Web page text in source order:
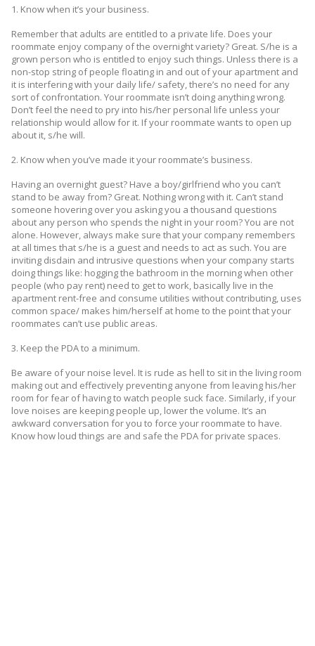
1. Know when it’s your business.
Remember that adults are entitled to a private life. Does your
roommate enjoy company of the overnight variety? Great. S/he is a
grown person who is entitled to enjoy such things. Unless there is a
non-stop string of people floating in and out of your apartment and
it is interfering with your daily life/ safety, there’s no need for any
sort of confrontation. Your roommate isn’t doing anything wrong.
Don’t feel the need to pry into his/her personal life unless your
relationship would allow for it. If your roommate wants to open up
about it, s/he will.
2. Know when you’ve made it your roommate’s business.
Having an overnight guest? Have a boy/girlfriend who you can’t
stand to be away from? Great. Nothing wrong with it. Can’t stand
someone hovering over you asking you a thousand questions
about any person who spends the night in your room? You are not
alone. However, always make sure that your company remembers
at all times that s/he is a guest and needs to act as such. You are
inviting disdain and intrusive questions when your company starts
doing things like: hogging the bathroom in the morning when other
people (who pay rent) need to get to work, basically live in the
apartment rent-free and consume utilities without contributing, uses
common space/ makes him/herself at home to the point that your
roommates can’t use public areas.
3. Keep the PDA to a minimum.
Be aware of your noise level. It is rude as hell to sit in the living room
making out and effectively preventing anyone from leaving his/her
room for fear of having to watch people suck face. Similarly, if your
love noises are keeping people up, lower the volume. It’s an
awkward conversation for you to force your roommate to have.
Know how loud things are and safe the PDA for private spaces.